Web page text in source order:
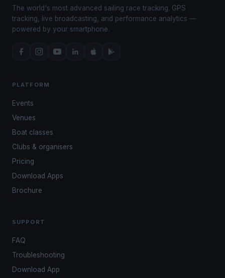
The world's most advanced sailing race tracking. GPS
tracking, live broadcasting, and performance analytics —
powered by your smartphone.
PLATFORM
Events
Venues
Boat classes
Clubs & organisers
Pricing
Download Apps
Brochure
SUPPORT
FAQ
Troubleshooting
Download App